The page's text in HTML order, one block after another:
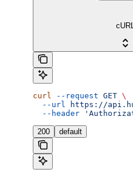
cURL
curl --request GET \
  --url
https://
  --header
200 default